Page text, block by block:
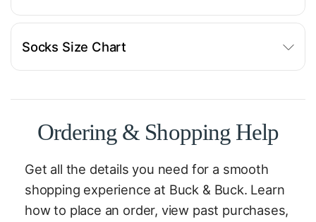
Socks Size Chart
Ordering & Shopping Help
Get all the details you need for a smooth
shopping experience at Buck & Buck. Learn
how to place an order, view past purchases,